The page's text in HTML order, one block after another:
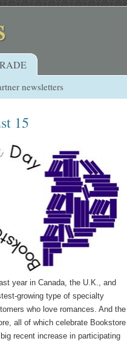
newsletters
15
year in Canada, the U.K., and
growing type of specialty
who love romances. And the
all of which celebrate Bookstore
recent increase in participating